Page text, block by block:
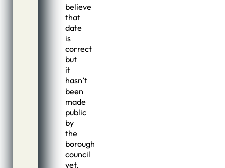
believe
that
date
is
correct
but
it
hasn’t
been
made
public
by
the
borough
council
yet.